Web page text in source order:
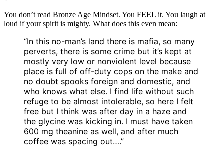
You don’t read Bronze Age Mindset. You FEEL it. You laugh at
loud if your spirit is mighty. What does this even mean:
“In this no-man’s land there is mafia, so many
perverts, there is some crime but it’s kept at
mostly very low or nonviolent level because
place is full of off-duty cops on the make and
no doubt spooks foreign and domestic, and
who knows what else. I find life without such
refuge to be almost intolerable, so here I felt
free but I think was after day in a haze and
the glycine was kicking in. I must have taken
600 mg theanine as well, and after much
coffee was spacing out….”